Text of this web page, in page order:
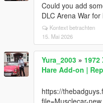
Could you add
DLC Arena War
Kontext betrachten
15. Mai 2026
Yura_2003 » 1972
Hare Add-on |
https://
file=Musclecar-